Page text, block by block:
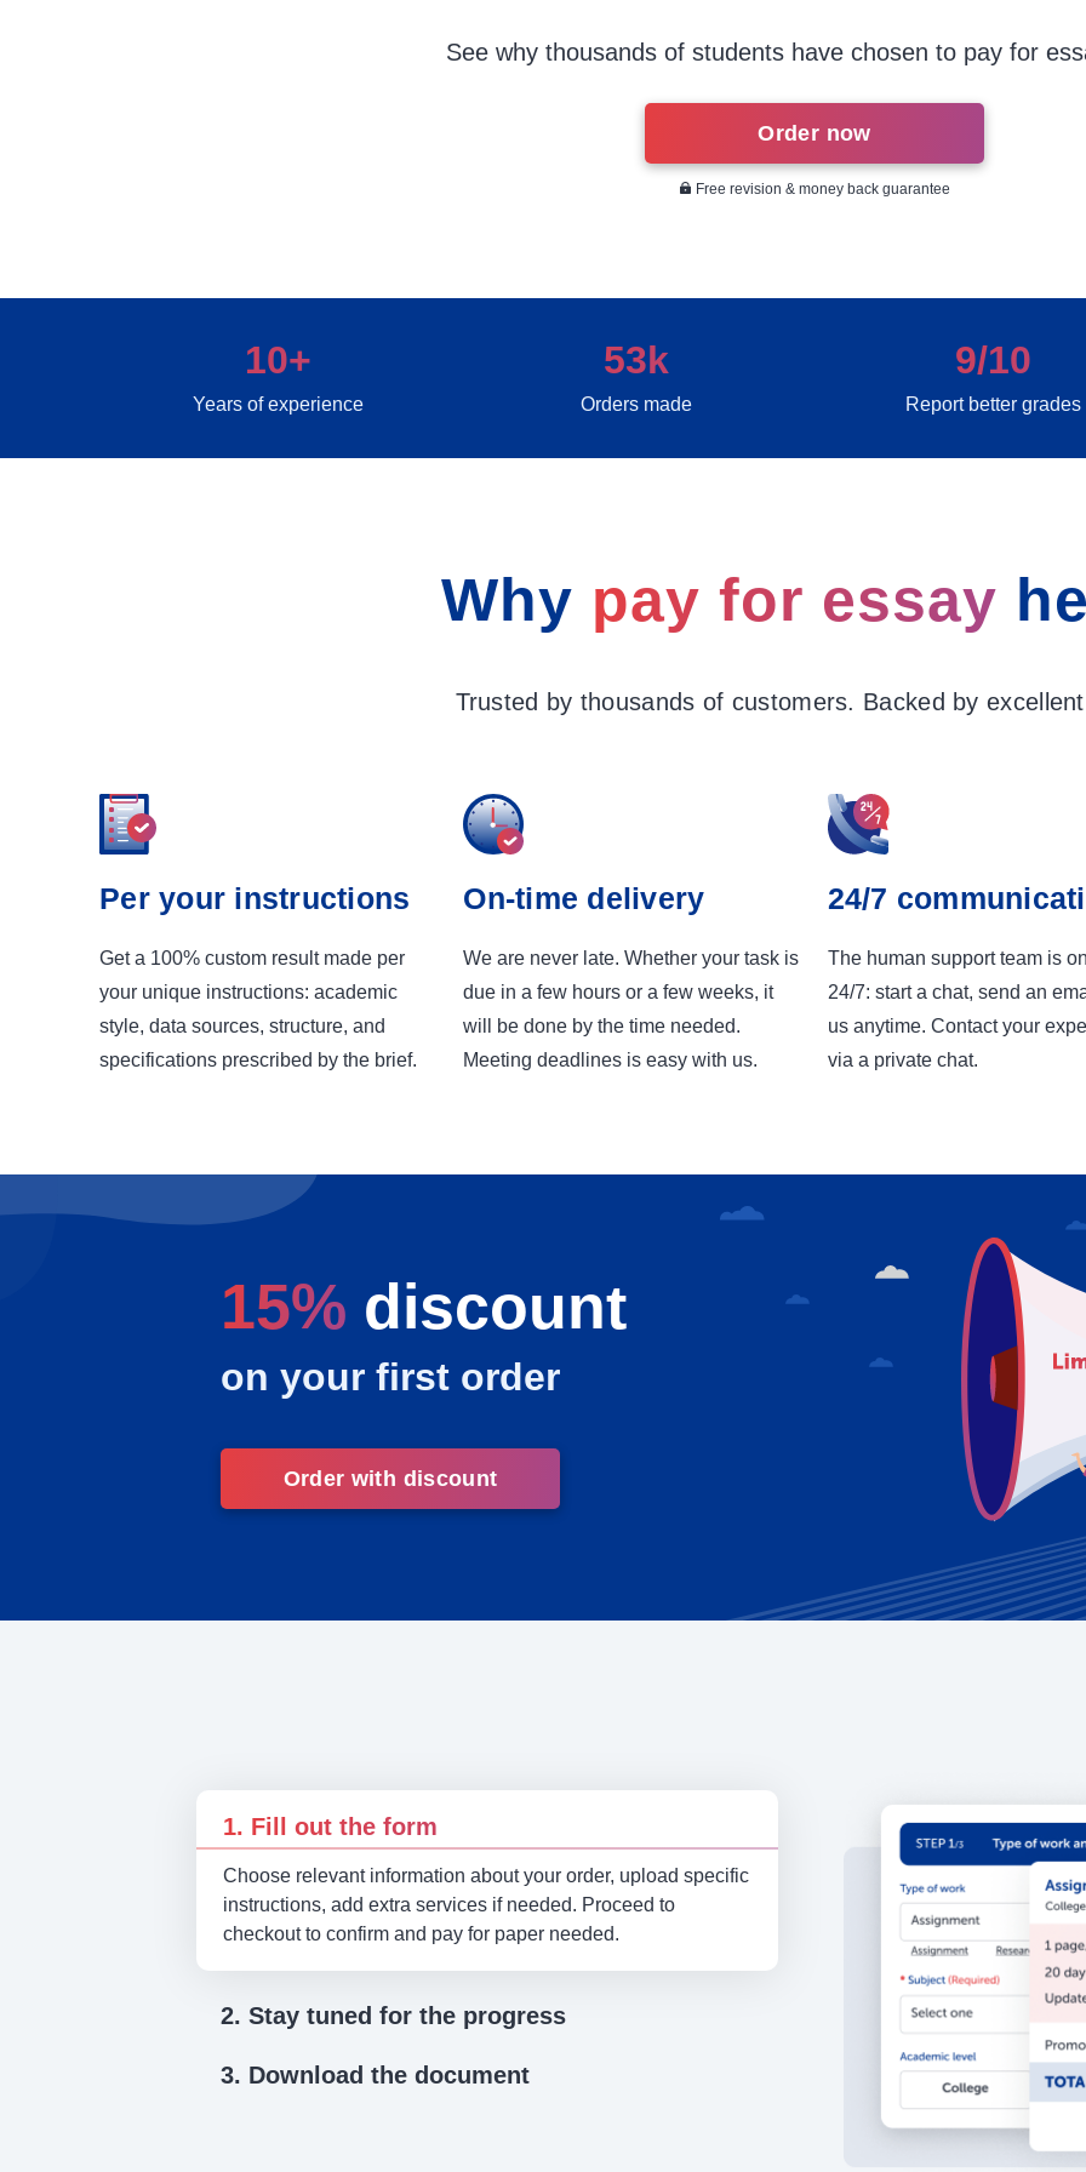
See why thousands of students have chosen to pay for
Order now
Free revision & money back guarantee
10+
Years of experience
53k
Orders made
9/10
Report better grades
Why pay for essay
Trusted by thousands of customers. Backed by
Per your instructions
Get a 100% custom result made per
your unique instructions: academic
style, data sources, structure, and
specifications prescribed by the brief.
On-time delivery
We are never late. Whether your task is
due in a few hours or a few weeks, it
will be done by the time needed.
Meeting deadlines is easy with us.
24/7
The human support team is
24/7: start a chat, send an
us anytime. Contact your
via a private chat.
15% discount
on your first order
Order with discount
1. Fill out the form
Choose relevant information about your order, upload specific
instructions, add extra services if needed. Proceed to
checkout to confirm and pay for paper needed.
2. Stay tuned for the progress
3. Download the document